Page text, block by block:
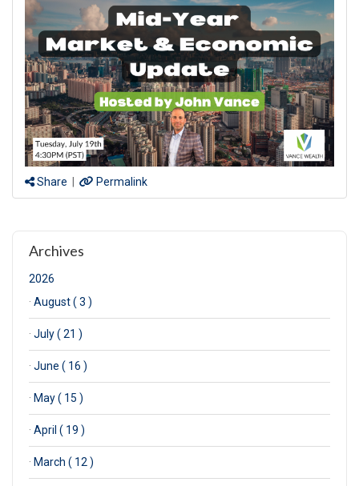
Share Permalink
Archives
2026
· August ( 3 )
· July ( 21 )
· June ( 16 )
· May ( 15 )
· April ( 19 )
· March ( 12 )